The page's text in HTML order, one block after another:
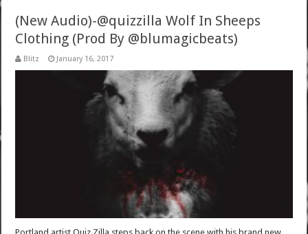
(New Audio)-@quizzilla Wolf In Sheeps
Clothing (Prod By @blumagicbeats)
Blitz January 16, 2017